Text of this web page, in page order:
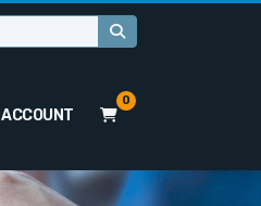
ACCOUNT
0